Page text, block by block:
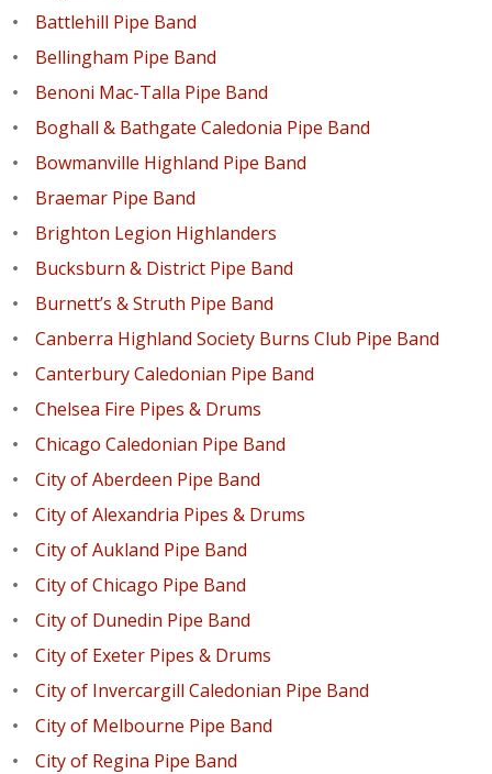
Battlehill Pipe Band
Bellingham Pipe Band
Benoni Mac-Talla Pipe Band
Boghall & Bathgate Caledonia Pipe Band
Bowmanville Highland Pipe Band
Braemar Pipe Band
Brighton Legion Highlanders
Bucksburn & District Pipe Band
Burnett’s & Struth Pipe Band
Canberra Highland Society Burns Club Pipe Band
Canterbury Caledonian Pipe Band
Chelsea Fire Pipes & Drums
Chicago Caledonian Pipe Band
City of Aberdeen Pipe Band
City of Alexandria Pipes & Drums
City of Aukland Pipe Band
City of Chicago Pipe Band
City of Dunedin Pipe Band
City of Exeter Pipes & Drums
City of Invercargill Caledonian Pipe Band
City of Melbourne Pipe Band
City of Regina Pipe Band